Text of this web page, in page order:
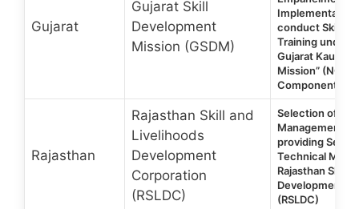
Gujarat
Gujarat Skill
Development
Mission (GSDM)
Implementation
conduct Skill
Training under
Gujarat
Mission”
Component
Rajasthan
Rajasthan Skill and
Livelihoods
Development
Corporation
(RSLDC)
Selection of a
Management
providing
Technical
Rajasthan Skill
Development
(RSLDC)